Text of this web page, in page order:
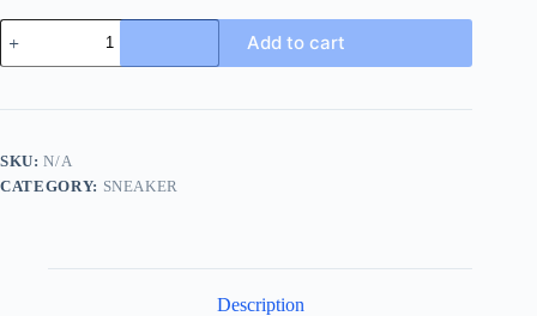
Gucci
Runner
Sneaker
White
Brown
GG
Add to cart
SKU:N/A
CATEGORY: SNEAKER
Description